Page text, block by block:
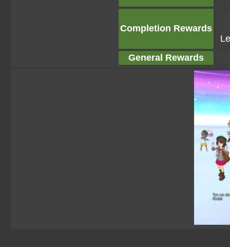
Completion Rewards
General Rewards